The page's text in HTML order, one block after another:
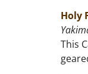
Holy
This